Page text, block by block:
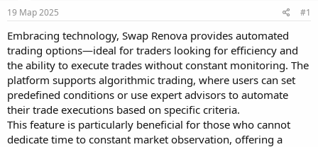
е
м
ы
л
а
19 Мар 2025 #1
Embracing technology, Swap Renova provides automated
trading options—ideal for traders looking for efficiency and
the ability to execute trades without constant monitoring. The
platform supports algorithmic trading, where users can set
predefined conditions or use expert advisors to automate
their trade executions based on specific criteria.
This feature is particularly beneficial for those who cannot
dedicate time to constant market observation, offering a